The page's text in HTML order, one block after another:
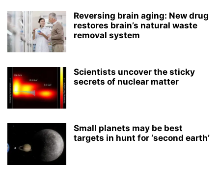
Reversing brain aging: New drug
restores brain’s natural waste
removal system
Scientists uncover the sticky
secrets of nuclear matter
Small planets may be best
targets in hunt for ‘second earth’